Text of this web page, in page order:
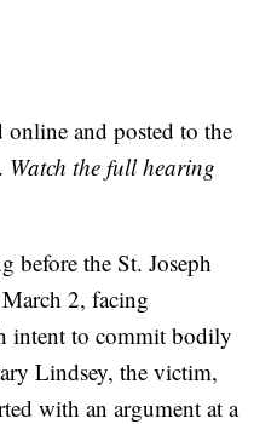
online and posted to the
Watch the full hearing
before the St. Joseph
2, facing
intent to commit bodily
Lindsey, the victim,
with an argument at a